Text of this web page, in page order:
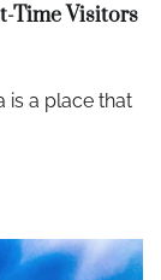
Time Visitors
is a place that